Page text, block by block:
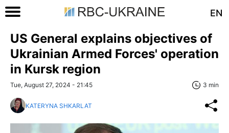
EN
US General explains objectives of
Ukrainian Armed Forces' operation
in Kursk region
Tue, August 27, 2024 - 21:45 3 min
KATERYNA SHKARLAT